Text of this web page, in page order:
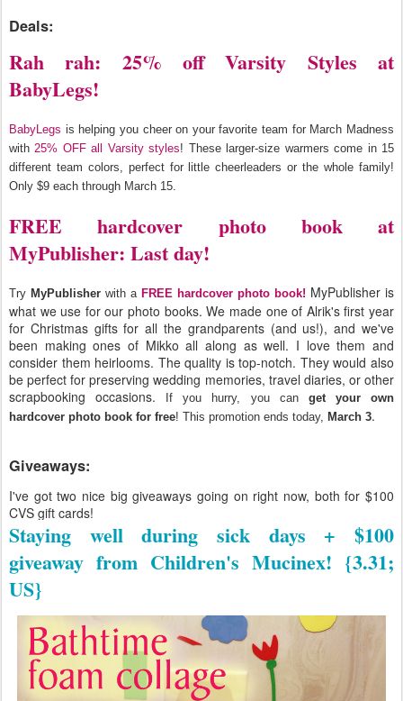
Deals:
Rah rah: 25% off Varsity Styles at
BabyLegs!
BabyLegs is helping you cheer on your favorite team for March Madness
with 25% OFF all Varsity styles! These larger-size warmers come in 15
different team colors, perfect for little cheerleaders or the whole family!
Only $9 each through March 15.
FREE hardcover photo book at
MyPublisher: Last day!
Try MyPublisher with a FREE hardcover photo book! MyPublisher is
what we use for our photo books. We made one of Alrik's first year
for Christmas gifts for all the grandparents (and us!), and we've
been making ones of Mikko all along as well. I love them and
consider them heirlooms. The quality is top-notch. They would also
be perfect for preserving wedding memories, travel diaries, or other
scrapbooking occasions.
If you hurry, you can get your own
hardcover photo book for free! This promotion ends today, March 3.
Giveaways:
I've got two nice big giveaways going on right now, both for $100
CVS gift cards!
Staying well during sick days + $100
giveaway from Children's Mucinex! {3.31;
US}